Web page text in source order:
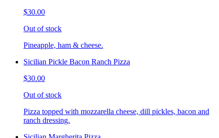
$30.00
Out of stock
Pineapple, ham & cheese.
Sicilian Pickle Bacon Ranch Pizza
$30.00
Out of stock
Pizza topped with mozzarella cheese, dill pickles, bacon and
ranch dressing.